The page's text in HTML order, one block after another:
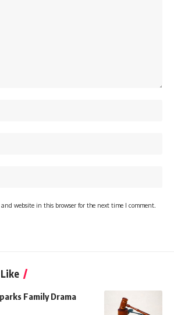
website in this browser for the next time I comment.
Family Drama